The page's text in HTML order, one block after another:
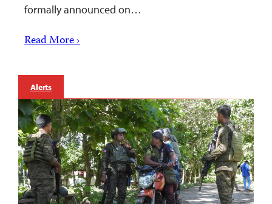
formally announced on…
Read More ›
Alerts